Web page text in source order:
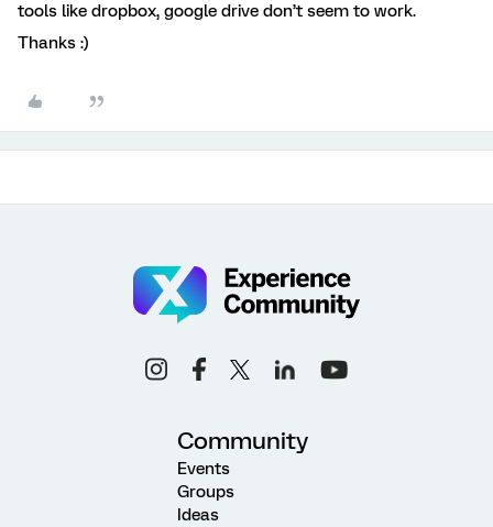
tools like dropbox, google drive don’t seem to work.
Thanks :)
Community
Events
Groups
Ideas